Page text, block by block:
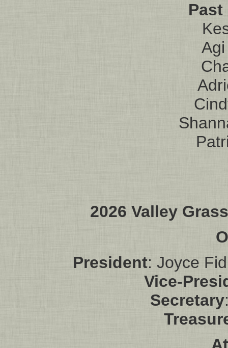
2026 Valley
President: Joyce
Vice-
Secretary